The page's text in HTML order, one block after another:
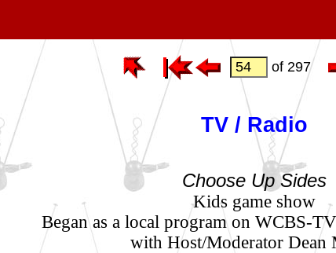
of 297
TV / Radio
Choose Up Sides
Kids game show
Began as a local program on WCBS-
with Host/Moderator Dean